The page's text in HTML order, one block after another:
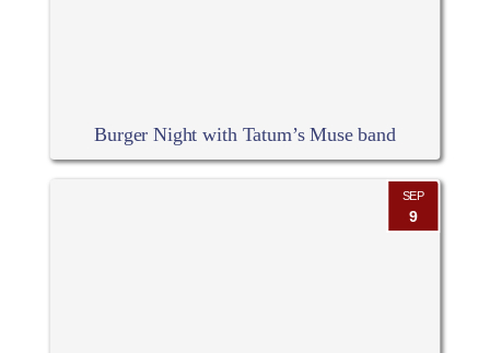
Burger Night with Tatum’s Muse band
SEP
9